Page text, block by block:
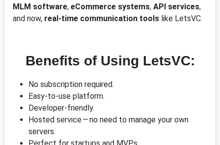
MLM software, eCommerce systems, API services,
and now, real-time communication tools like LetsVC.
Benefits of Using LetsVC:
No subscription required.
Easy-to-use platform.
Developer-friendly.
Hosted service — no need to manage your own
servers.